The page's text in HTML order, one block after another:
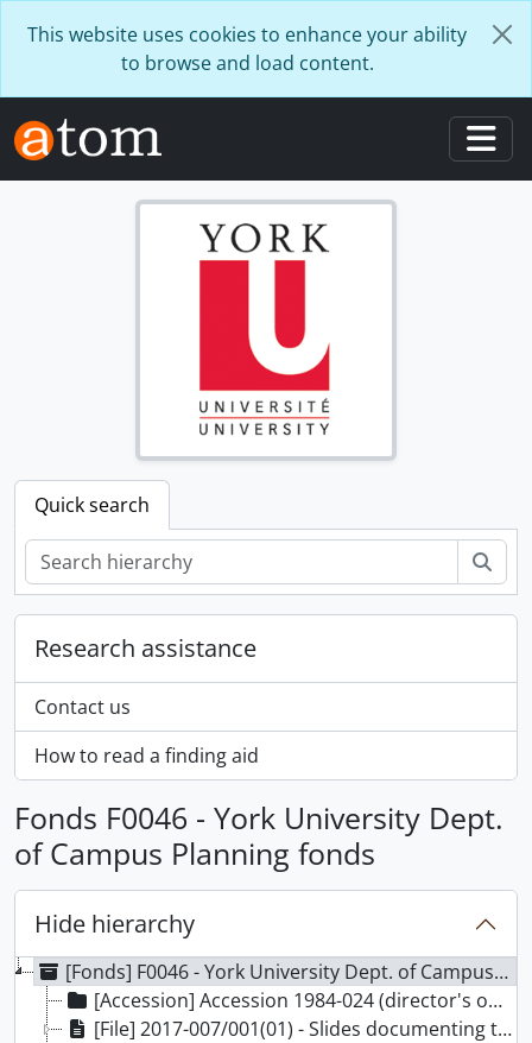
This website uses cookies to enhance your ability
to browse and load content.
Quick search
Research assistance
Contact us
How to read a finding aid
Fonds F0046 - York University Dept.
of Campus Planning fonds
Hide hierarchy
[Fonds] F0046 - York University Dept. of Campus Planning fonds, 1959-1980
[Accession] Accession 1984-024 (director's office files), 1959-1980
[File] 2017-007/001(01) - Slides documenting the construction of Keele Campus, 1962-1980